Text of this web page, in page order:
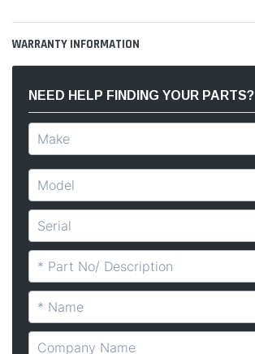
WARRANTY INFORMATION
NEED HELP FINDING YOUR PARTS?